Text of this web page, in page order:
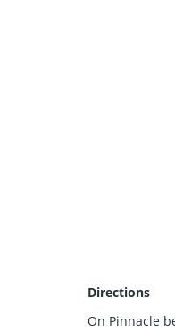
Directions
On Pinnacle